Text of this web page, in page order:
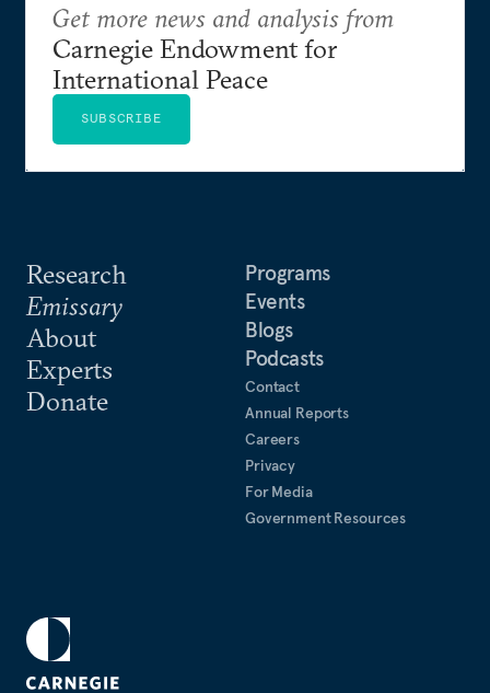
Research
Emissary
About
Experts
Donate
Programs
Events
Blogs
Podcasts
Contact
Annual Reports
Careers
Privacy
For Media
Government Resources
Get more news and analysis from
Carnegie Endowment for
International Peace
SUBSCRIBE